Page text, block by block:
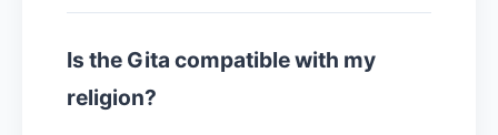
Is the Gita compatible with my
religion?